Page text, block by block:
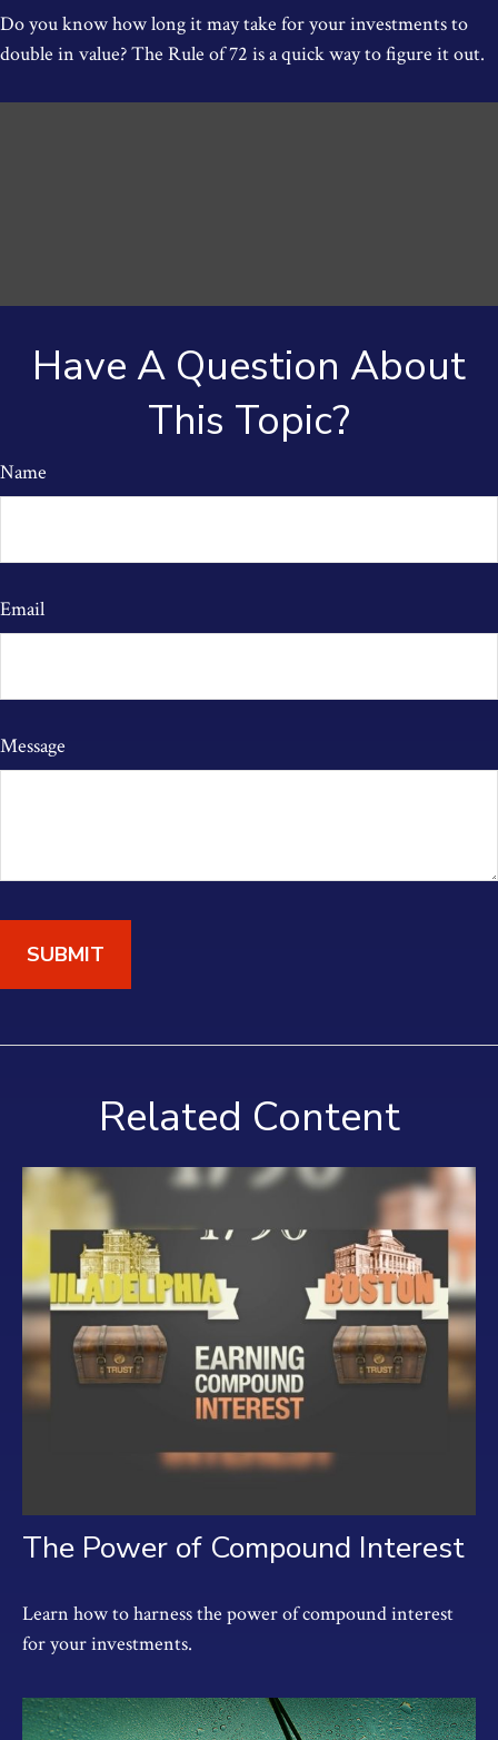
Do you know how long it may take for your investments to
double in value? The Rule of 72 is a quick way to figure it out.
Have A Question About
This Topic?
Name
Email
Message
Related Content
The Power of Compound Interest
Learn how to harness the power of compound interest
for your investments.